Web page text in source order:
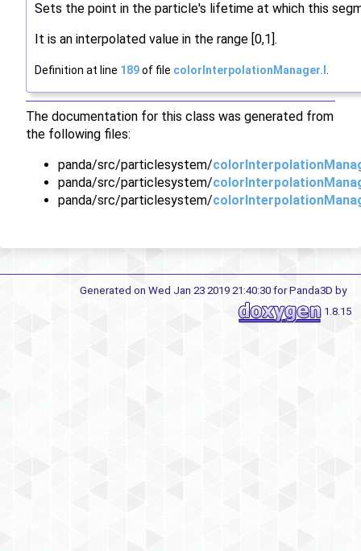
Sets the point in the particle's lifetime at which this
It is an interpolated value in the range [0,1].
Definition at line 189of file colorInterpolationManager.I .
The documentation for this class was generated from
the following files:
panda/src/particlesystem/
panda/src/particlesystem/
panda/src/particlesystem/
Generated on Wed Jan 23 2019 21:40:30 for Panda3D by
1.8.15